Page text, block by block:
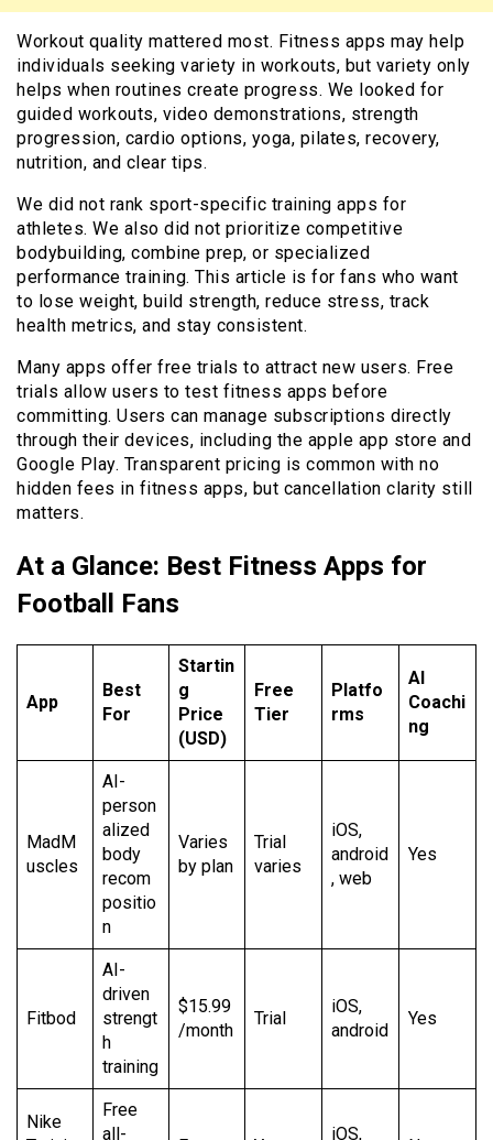
Workout quality mattered most. Fitness apps may help
individuals seeking variety in workouts, but variety only
helps when routines create progress. We looked for
guided workouts, video demonstrations, strength
progression, cardio options, yoga, pilates, recovery,
nutrition, and clear tips.
We did not rank sport-specific training apps for
athletes. We also did not prioritize competitive
bodybuilding, combine prep, or specialized
performance training. This article is for fans who want
to lose weight, build strength, reduce stress, track
health metrics, and stay consistent.
Many apps offer free trials to attract new users. Free
trials allow users to test fitness apps before
committing. Users can manage subscriptions directly
through their devices, including the apple app store and
Google Play. Transparent pricing is common with no
hidden fees in fitness apps, but cancellation clarity still
matters.
At a Glance: Best Fitness Apps for
Football Fans
App
Best
For
Startin
g
Price
(USD)
Free
Tier
Platfo
rms
AI
Coachi
ng
MadM
uscles
AI-
person
alized
body
recom
positio
n
Varies
by plan
Trial
varies
iOS,
android
, web
Yes
Fitbod
AI-
driven
strengt
h
training
$15.99
/month
Trial
iOS,
android
Yes
Nike
Free
all-
iOS,